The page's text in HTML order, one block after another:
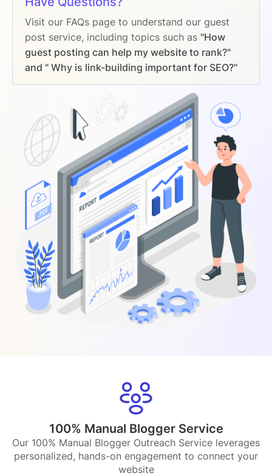
Visit our FAQs page to understand our guest
post service, including topics such as "How
guest posting can help my website to rank?"
and " Why is link-building important for SEO?"
100% Manual Blogger Service
Our 100% Manual Blogger Outreach Service leverages
personalized, hands-on engagement to connect your
website